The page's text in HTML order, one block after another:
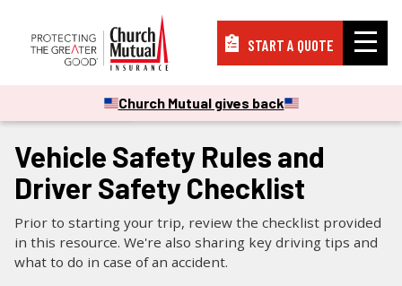
Resources
About
START A QUOTE
Church Mutual gives back
CHECKLISTS & GUIDES
Vehicle Safety Rules and
Driver Safety Checklist
Prior to starting your trip, review the checklist provided
in this resource. We're also sharing key driving tips and
what to do in case of an accident.